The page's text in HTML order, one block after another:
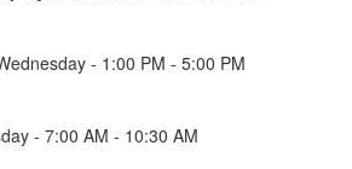
- 1:00 PM - 5:00 PM
- 7:00 AM - 10:30 AM